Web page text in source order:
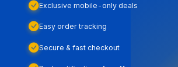
Exclusive mobile-only deals
Easy order tracking
Secure & fast checkout